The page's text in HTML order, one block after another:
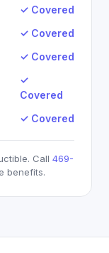
✓ Covered
✓ Covered
✓ Covered
✓
Covered
✓ Covered
Call 469-
benefits.